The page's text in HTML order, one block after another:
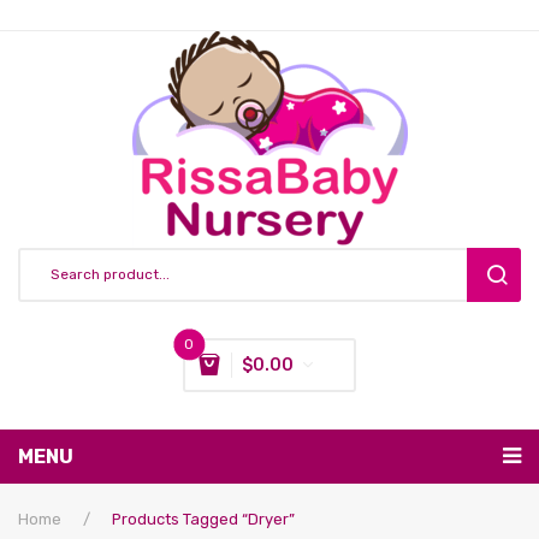
0
$0.00
MENU
Nursing & Feeding
Home / Products Tagged “dryer”